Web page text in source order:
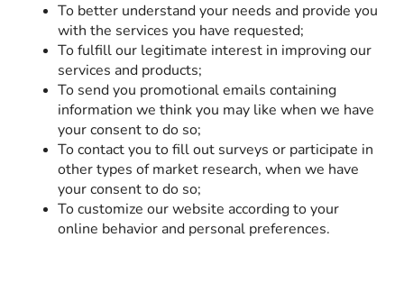
To better understand your needs and provide you
with the services you have requested;
To fulfill our legitimate interest in improving our
services and products;
To send you promotional emails containing
information we think you may like when we have
your consent to do so;
To contact you to fill out surveys or participate in
other types of market research, when we have
your consent to do so;
To customize our website according to your
online behavior and personal preferences.